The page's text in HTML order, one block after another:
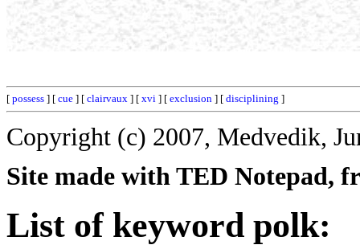
[ possess ] [ cue ] [ clairvaux ] [ xvi ] [ exclusion ] [ disciplining ]
Copyright (c) 2007, Medvedik,
Site made with TED Notepad,
List of keyword polk: